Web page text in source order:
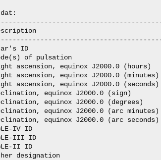
ID
of pulsation
equinox J2000.0 (hours)
ascension, equinox J2000.0 (minutes)
ascension, equinox J2000.0 (seconds)
equinox J2000.0 (sign)
equinox J2000.0 (degrees)
equinox J2000.0 (arc minutes)
equinox J2000.0 (arc seconds)
IV ID
III ID
II ID
designation